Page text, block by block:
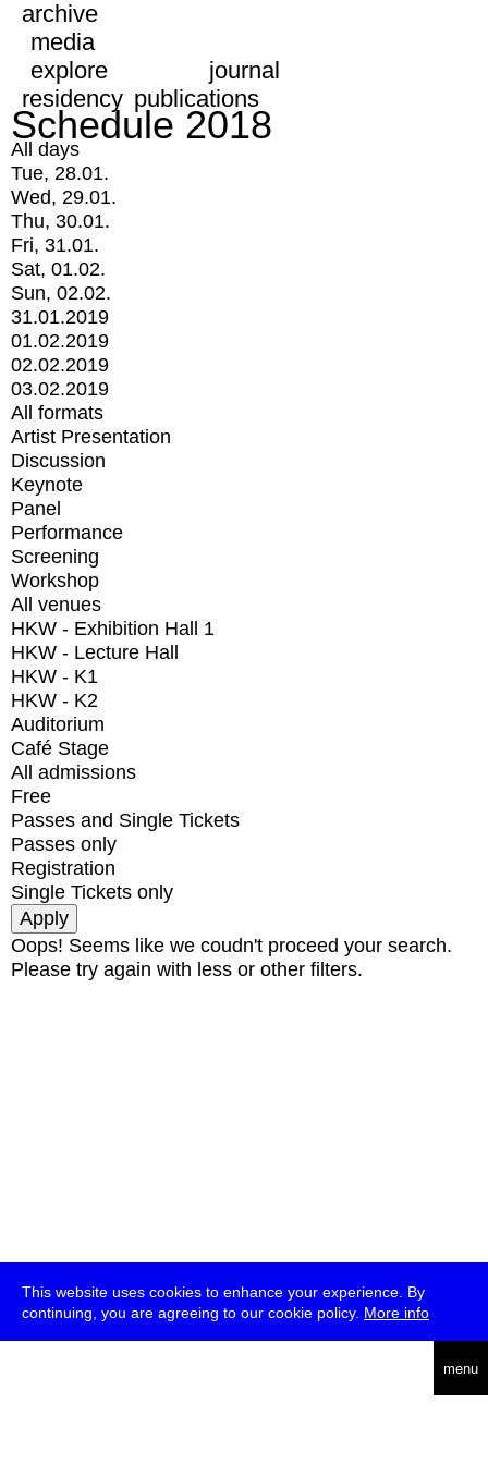
This website uses cookies to enhance your experience. By
continuing, you are agreeing to our cookie policy. More info
menu
archive
media
explore
journal
residency publications
Schedule 2018
All days
Tue, 28.01.
Wed, 29.01.
Thu, 30.01.
Fri, 31.01.
Sat, 01.02.
Sun, 02.02.
31.01.2019
01.02.2019
02.02.2019
03.02.2019
All formats
Artist Presentation
Discussion
Keynote
Panel
Performance
Screening
Workshop
All venues
HKW - Exhibition Hall 1
HKW - Lecture Hall
HKW - K1
HKW - K2
Auditorium
Café Stage
All admissions
Free
Passes and Single Tickets
Passes only
Registration
Single Tickets only
Oops! Seems like we coudn't proceed your search.
Please try again with less or other filters.